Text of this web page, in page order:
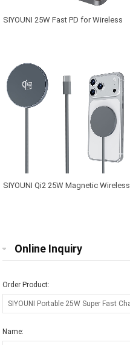
SIYOUNI 25W Fast PD for Wireless
Earphone with Type-C Input Port
SIYOUNI Qi2 25W Magnetic Wireless
Online Inquiry
Order Product:
Name: